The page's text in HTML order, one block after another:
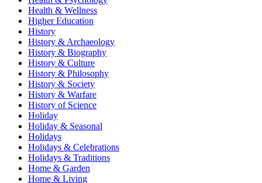
Health & Wellness
Higher Education
History
History & Archaeology
History & Biography
History & Culture
History & Philosophy
History & Society
History & Warfare
History of Science
Holiday
Holiday & Seasonal
Holidays
Holidays & Celebrations
Holidays & Traditions
Home & Garden
Home & Living